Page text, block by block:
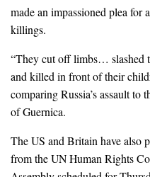
made an impassioned plea for
killings.
“They cut off limbs… slashed
and killed in front of their
comparing Russia’s assault
of Guernica.
The US and Britain have also
from the UN Human Rights